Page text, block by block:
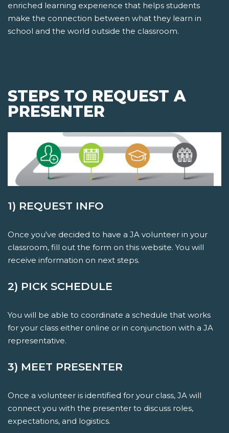
enriched learning experience that helps students
make the connection between what they learn in
school and the world outside the classroom.
STEPS TO REQUEST A
PRESENTER
1) REQUEST INFO
Once you've decided to have a JA volunteer in your
classroom, fill out the form on this website. You will
receive information on next steps.
2) PICK SCHEDULE
You will be able to coordinate a schedule that works
for your class either online or in conjunction with a JA
representative.
3) MEET PRESENTER
Once a volunteer is identified for your class, JA will
connect you with the presenter to discuss roles,
expectations, and logistics.